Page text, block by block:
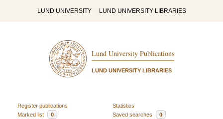
LUND UNIVERSITY LUND UNIVERSITY LIBRARIES
Lund University Publications
LUND UNIVERSITY LIBRARIES
Register publications
Statistics
Marked list
0 Saved searches 0